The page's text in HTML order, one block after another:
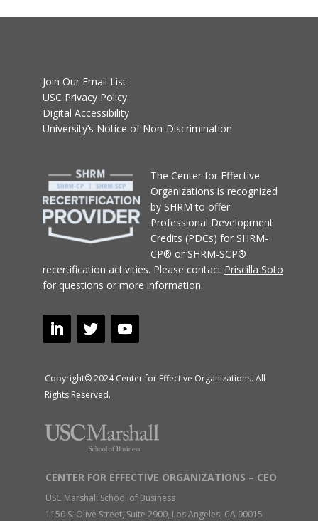
Join Our Email List
USC Privacy Policy
Digital Accessibility
University’s Notice of Non-Discrimination
The Center for Effective
Organizations is recognized
by SHRM to offer
Professional Development
Credits (PDCs) for SHRM-
CP® or SHRM-SCP®
recertification activities. Please contact Priscilla Soto
for questions or more information.
Copyright© 2024 Center for Effective Organizations. All
Rights Reserved.
CENTER FOR EFFECTIVE ORGANIZATIONS – CEO
USC Marshall School of Business
1150 S. Olive Street, Suite 2900, Los Angeles, CA 90015